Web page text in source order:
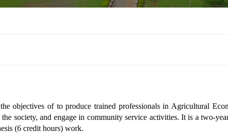
objectives of to produce trained professionals in Agricultural
society, and engage in community service activities. It is a two‐
(6 credit hours) work.